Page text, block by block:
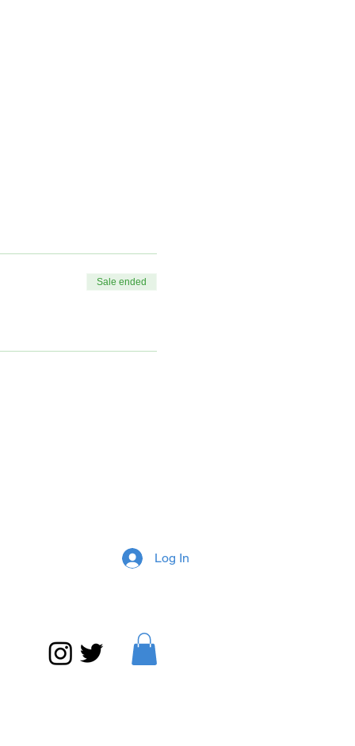
Sale ended
Log In
What is Jazz? on media